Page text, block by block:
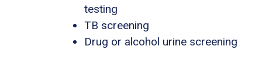
testing
TB screening
Drug or alcohol urine screening